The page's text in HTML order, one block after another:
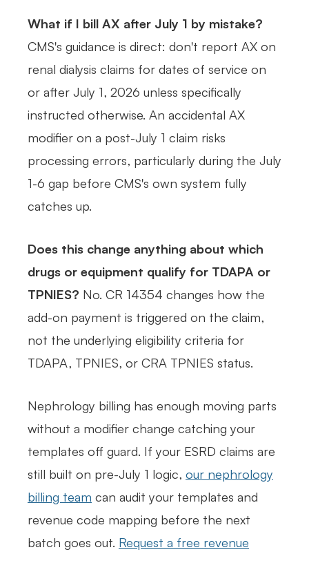
What if I bill AX after July 1 by mistake?
CMS's guidance is direct: don't report AX on
renal dialysis claims for dates of service on
or after July 1, 2026 unless specifically
instructed otherwise. An accidental AX
modifier on a post-July 1 claim risks
processing errors, particularly during the July
1-6 gap before CMS's own system fully
catches up.
Does this change anything about which
drugs or equipment qualify for TDAPA or
TPNIES? No. CR 14354 changes how the
add-on payment is triggered on the claim,
not the underlying eligibility criteria for
TDAPA, TPNIES, or CRA TPNIES status.
Nephrology billing has enough moving parts
without a modifier change catching your
templates off guard. If your ESRD claims are
still built on pre-July 1 logic, our nephrology
billing team can audit your templates and
revenue code mapping before the next
batch goes out. Request a free revenue